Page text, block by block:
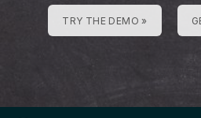
TRY THE DEMO »